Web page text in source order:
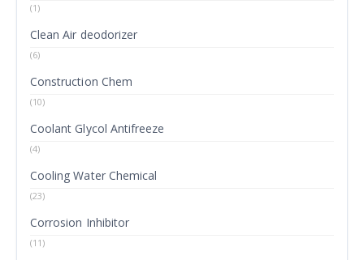
(1)
Clean Air deodorizer
(6)
Construction Chem
(10)
Coolant Glycol Antifreeze
(4)
Cooling Water Chemical
(23)
Corrosion Inhibitor
(11)